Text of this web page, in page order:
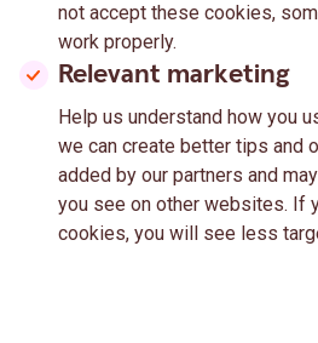
not accept these cookies,
work properly.
Relevant marketing
Help us understand how you
we can create better tips and
added by our partners and
you see on other websites. If
cookies, you will see less